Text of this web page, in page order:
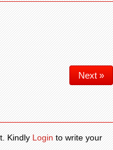
Next »
KindlyLoginto write your